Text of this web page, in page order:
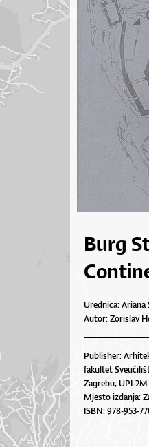
Burg
Urednica:Ariana
Autor: Zorislav
Publisher:
fakultet
Zagrebu; UPI-
Mjesto izdanja:
ISBN: 978-953-